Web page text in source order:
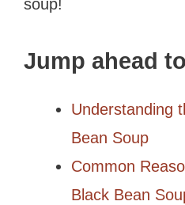
soup!
Jump ahead
Understanding
Bean Soup
Common
Black Bean